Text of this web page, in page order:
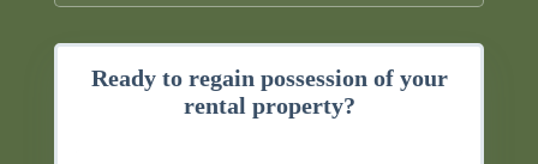
Ready to regain possession of your
rental property?